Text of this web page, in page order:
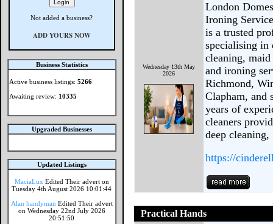
Not added a business?
ADD YOURS NOW
Business Statistics
Active business listings: 5266
Awaiting review: 10335
Upgraded Businesses
Updated Listings
MaciaLux Edited Their advert on
Tuesday 4th August 2026 10:01:44
Alan handyman Edited Their advert
on Wednesday 22nd July 2026
20:51:50
Wednesday 13th May
2026
London
Ironing
is a trusted
specialising in
cleaning,
and ironing
Richmond,
Clapham, and
years of
cleaners
deep cleaning,
https://
Practical Hands